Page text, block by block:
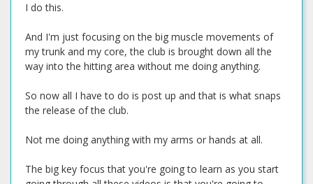
I do this.
And I'm just focusing on the big muscle movements of
my trunk and my core, the club is brought down all the
way into the hitting area without me doing anything.
So now all I have to do is post up and that is what snaps
the release of the club.
Not me doing anything with my arms or hands at all.
The big key focus that you're going to learn as you start